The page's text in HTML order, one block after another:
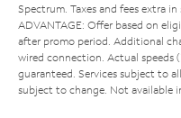
Spectrum. Taxes and fees extra
ADVANTAGE: Offer based on
after promo period. Additional
wired connection. Actual speeds
guaranteed. Services subject to
subject to change. Not available